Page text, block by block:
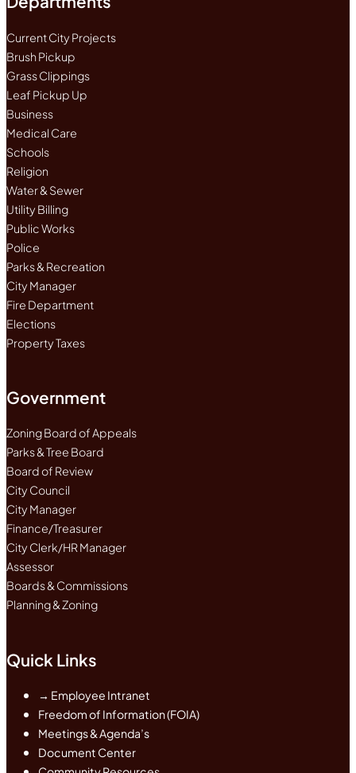
Current City Projects
Brush Pickup
Grass Clippings
Leaf Pickup Up
Business
Medical Care
Schools
Religion
Water & Sewer
Utility Billing
Public Works
Police
Parks & Recreation
City Manager
Fire Department
Elections
Property Taxes
Government
Zoning Board of Appeals
Parks & Tree Board
Board of Review
City Council
City Manager
Finance/Treasurer
City Clerk/HR Manager
Assessor
Boards & Commissions
Planning & Zoning
Quick Links
→ Employee Intranet
Freedom of Information (FOIA)
Meetings & Agenda’s
Document Center